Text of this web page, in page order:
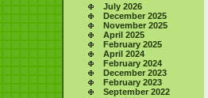
July 2026
December 2025
November 2025
April 2025
February 2025
April 2024
February 2024
December 2023
February 2023
September 2022